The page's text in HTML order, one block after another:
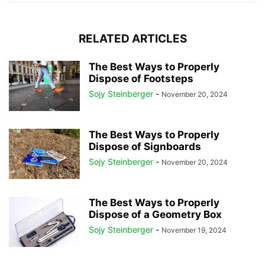
RELATED ARTICLES
The Best Ways to Properly
Dispose of Footsteps
Sojy Steinberger - November 20, 2024
The Best Ways to Properly
Dispose of Signboards
Sojy Steinberger - November 20, 2024
The Best Ways to Properly
Dispose of a Geometry Box
Sojy Steinberger - November 19, 2024